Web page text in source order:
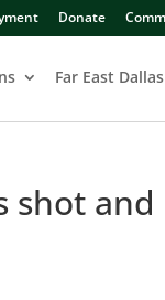
Donate
Far East
shot and